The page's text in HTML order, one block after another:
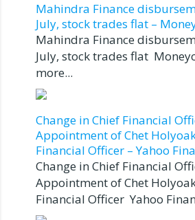
Mahindra Finance
July, stock trades flat –
Mahindra Finance
July, stock trades flat
more...
Change in Chief Financial
Appointment of Chet
Financial Officer – Yahoo
Change in Chief Financial
Appointment of Chet
Financial Officer Yahoo